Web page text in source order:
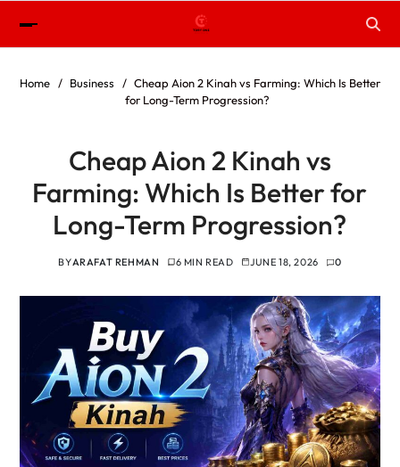
Home Business
Cheap Aion 2 Kinah vs Farming: Which Is Better
for Long-Term Progression?
Cheap Aion 2 Kinah vs
Farming: Which Is Better for
Long-Term Progression?
BYARAFAT REHMAN 6 MIN READ JUNE 18, 2026 0